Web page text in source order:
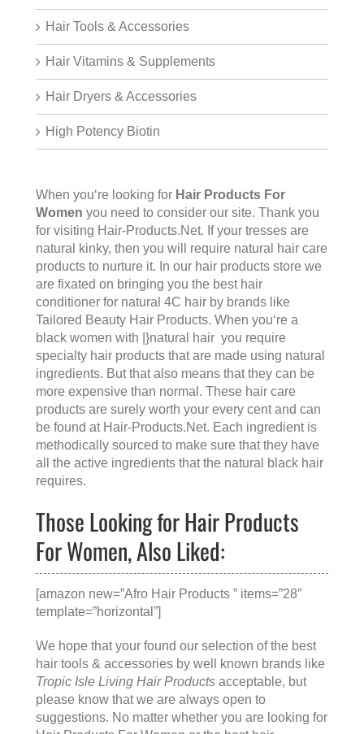
Hair Tools & Accessories
Hair Vitamins & Supplements
Hair Dryers & Accessories
High Potency Biotin
When you‘re looking for Hair Products For
Women you need to consider our site. Thank you
for visiting Hair-Products.Net. If your tresses are
natural kinky, then you will require natural hair care
products to nurture it. In our hair products store we
are fixated on bringing you the best hair
conditioner for natural 4C hair by brands like
Tailored Beauty Hair Products. When you‘re a
black women with |}natural hair you require
specialty hair products that are made using natural
ingredients. But that also means that they can be
more expensive than normal. These hair care
products are surely worth your every cent and can
be found at Hair-Products.Net. Each ingredient is
methodically sourced to make sure that they have
all the active ingredients that the natural black hair
requires.
Those Looking for Hair Products
For Women, Also Liked:
[amazon new=”Afro Hair Products ” items=”28″
template=”horizontal”]
We hope that your found our selection of the best
hair tools & accessories by well known brands like
Tropic Isle Living Hair Products acceptable, but
please know that we are always open to
suggestions. No matter whether you are looking for